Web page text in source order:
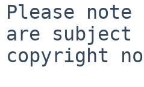
Please
are subject
copyright